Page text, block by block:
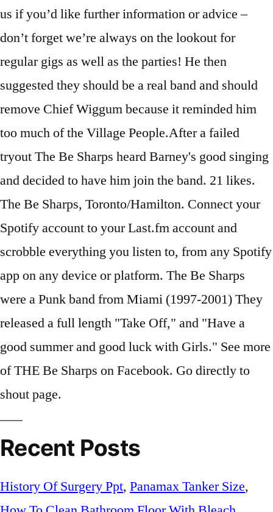
us if you’d like further information or advice –
don’t forget we’re always on the lookout for
regular gigs as well as the parties! He then
suggested they should be a real band and should
remove Chief Wiggum because it reminded him
too much of the Village People.After a failed
tryout The Be Sharps heard Barney's good singing
and decided to have him join the band. 21 likes.
The Be Sharps, Toronto/Hamilton. Connect your
Spotify account to your Last.fm account and
scrobble everything you listen to, from any Spotify
app on any device or platform. The Be Sharps
were a Punk band from Miami (1997-2001) They
released a full length "Take Off," and "Have a
good summer and good luck with Girls." See more
of THE Be Sharps on Facebook. Go directly to
shout page.
Recent Posts
History Of Surgery Ppt, Panamax Tanker Size,